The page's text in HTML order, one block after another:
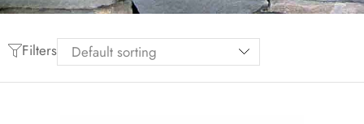
Filters